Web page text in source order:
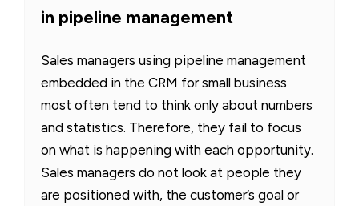
in pipeline management
Sales managers using pipeline management
embedded in the CRM for small business
most often tend to think only about numbers
and statistics. Therefore, they fail to focus
on what is happening with each opportunity.
Sales managers do not look at people they
are positioned with, the customer’s goal or